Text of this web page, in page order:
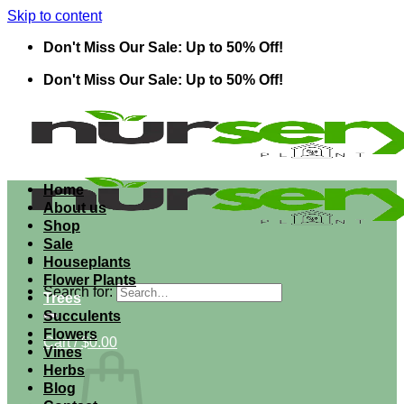
Skip to content
Don't Miss Our Sale: Up to 50% Off!
Don't Miss Our Sale: Up to 50% Off!
Search for:
Cart /$0.00
Home
About us
Shop
Sale
Houseplants
Flower Plants
Trees
Succulents
Flowers
Vines
Herbs
Blog